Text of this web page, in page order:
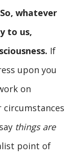
So, whatever
to us,
If
upon you
on
things are
point of